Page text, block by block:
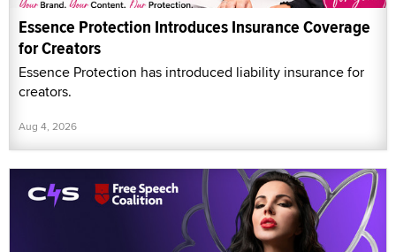
Essence Protection Introduces Insurance Coverage
for Creators
Essence Protection has introduced liability insurance for
creators.
Aug 4, 2026